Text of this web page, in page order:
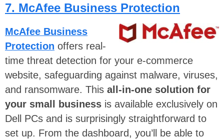
7. McAfee Business Protection
McAfee Business
Protection offers real-
time threat detection for your e-commerce
website, safeguarding against malware, viruses,
and ransomware. This all-in-one solution for
your small business is available exclusively on
Dell PCs and is surprisingly straightforward to
set up. From the dashboard, you’ll be able to